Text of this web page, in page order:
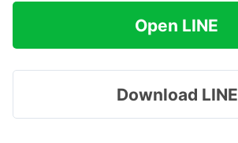
Open LINE
Download LINE